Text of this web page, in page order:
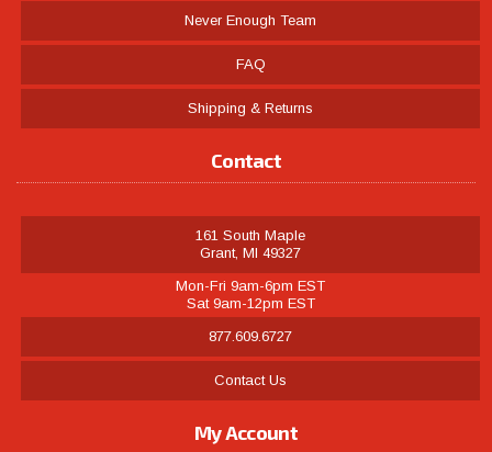
Never Enough Team
FAQ
Shipping & Returns
Contact
161 South Maple
Grant, MI 49327
Mon-Fri 9am-6pm EST
Sat 9am-12pm EST
877.609.6727
Contact Us
My Account